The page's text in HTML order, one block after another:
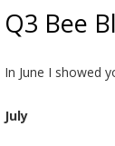
Q3 Bee
In June I showed
July